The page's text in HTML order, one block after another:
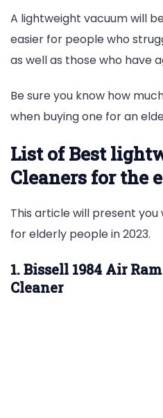
A lightweight vacuum will
easier for people who
as well as those who have
Be sure you know how
when buying one for an
List of Best
Cleaners for the
This article will present
for elderly people in 2023.
1. Bissell 1984 Air
Cleaner